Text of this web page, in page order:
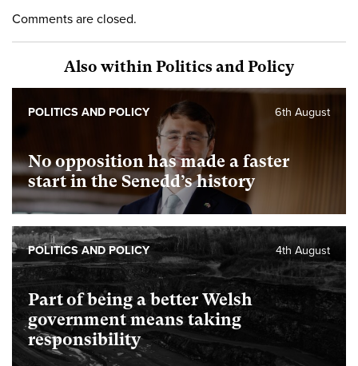
Comments are closed.
Also within Politics and Policy
No opposition has made a faster
start in the Senedd’s history
6th August
POLITICS AND POLICY
Part of being a better Welsh
government means taking
responsibility
4th August
POLITICS AND POLICY